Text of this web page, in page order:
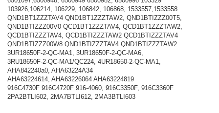
103926,106214, 106229, 106842, 106868, 1533557,1533558
QND1BT1ZZZTAV4 QND1BT1ZZZTAW2, QND1BTIZZZ00T5,
QND1BTIZZZ00V0 QCD1BT1ZZZTAV4, QCD1BT1ZZZTAW2,
QCD1BTIZZZTAV4, QCD1BTIZZZTAW2 QCD1BTIZZZTAV4
QND1BTIZZZ00W8 QND1BTIZZZTAV4 QND1BTIZZZTAW2
3UR18650F-2-QC-MA1, 3UR18650F-2-QC-MA6,
3RU18650F-2-QC-MA1/QC224, 4UR18650-2-QC-MA1,
AHA842240a0, AHA63224A34
AHA63224614, AHA63226064 AHA63224819
916C4730F 916C4720F 916-4060, 916C3350F, 916C3360F
2PA2BTLI602, 2MA7BTLI612, 2MA3BTLI603